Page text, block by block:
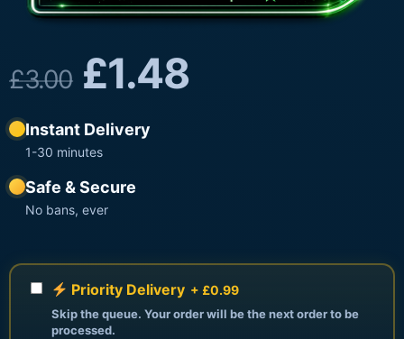
£3.00 £1.48
Instant Delivery
1-30 minutes
Safe & Secure
No bans, ever
Priority Delivery + £0.99
Skip the queue. Your order will be the next order to be
processed.